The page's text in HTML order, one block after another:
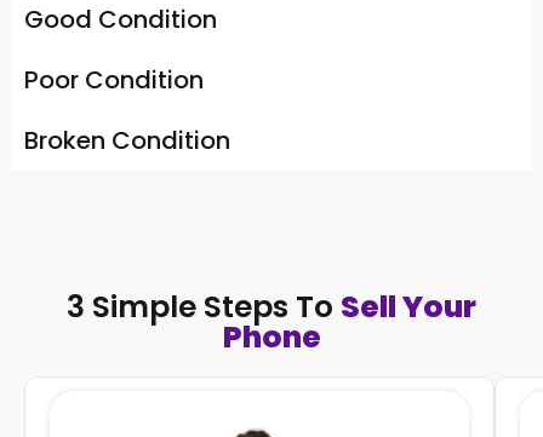
Good Condition
Poor Condition
Broken Condition
3 Simple Steps To Sell Your
Phone